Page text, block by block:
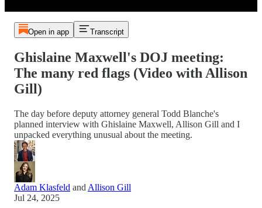
Open in app Transcript
Ghislaine Maxwell's DOJ meeting:
The many red flags (Video with Allison
Gill)
The day before deputy attorney general Todd Blanche's
planned interview with Ghislaine Maxwell, Allison Gill and I
unpacked everything unusual about the meeting.
Adam Klasfeld and Allison Gill
Jul 24, 2025